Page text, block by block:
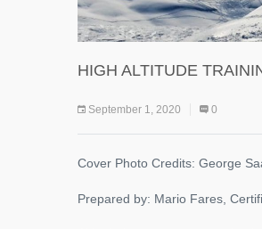
HIGH ALTITUDE
September 1, 2020 0
Cover Photo Credits: George
Prepared by: Mario Fares,